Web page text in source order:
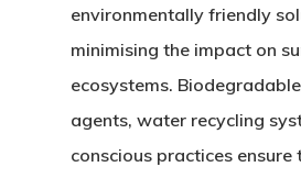
environmentally friendly
minimising the impact on
ecosystems.
agents, water recycling
conscious practices ensure